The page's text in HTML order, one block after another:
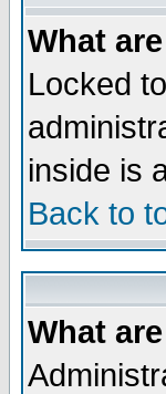
What
Locked
inside is
Back to
What